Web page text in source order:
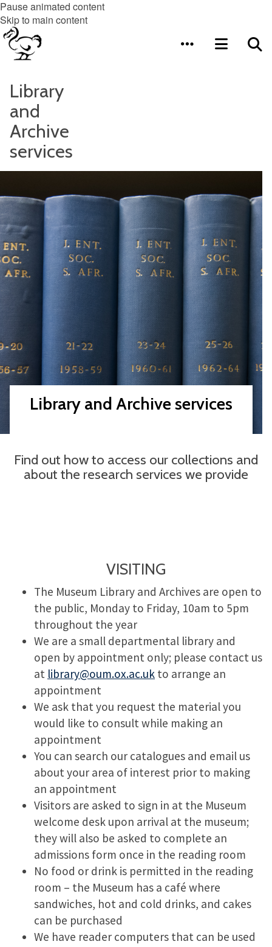
Pause animated content
Skip to main content
Library
and
Archive
services
Library and Archive services
Find out how to access our collections and
about the research services we provide
VISITING
The Museum Library and Archives are open to
the public, Monday to Friday, 10am to 5pm
throughout the year
We are a small departmental library and
open by appointment only; please contact us
at library@oum.ox.ac.uk to arrange an
appointment
We ask that you request the material you
would like to consult while making an
appointment
You can search our catalogues and email us
about your area of interest prior to making
an appointment
Visitors are asked to sign in at the Museum
welcome desk upon arrival at the museum;
they will also be asked to complete an
admissions form once in the reading room
No food or drink is permitted in the reading
room – the Museum has a café where
sandwiches, hot and cold drinks, and cakes
can be purchased
We have reader computers that can be used